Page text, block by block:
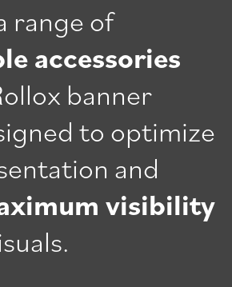
range of
accessories
banner
to optimize
and
visibility